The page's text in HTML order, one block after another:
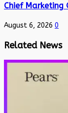
Chief Marketing
August 6, 2026 0
Related News